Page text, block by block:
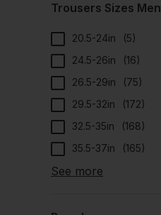
Trousers Sizes Men
20.5-24in (5)
24.5-26in
(16)
26.5-29in
(75)
29.5-32in
(172)
32.5-35in
(168)
35.5-37in
(165)
See more